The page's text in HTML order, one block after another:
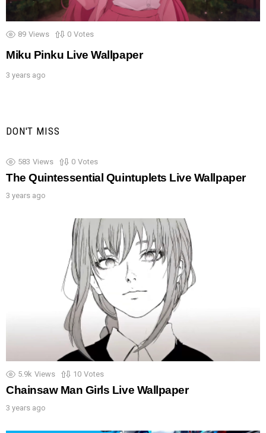
89 Views 0 Votes
Miku Pinku Live Wallpaper
3 years ago
DON'T MISS
583 Views 0 Votes
The Quintessential Quintuplets Live Wallpaper
3 years ago
5.9k Views 10 Votes
Chainsaw Man Girls Live Wallpaper
3 years ago